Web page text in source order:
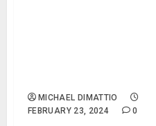
MICHAEL DIMATTIO
FEBRUARY 23, 2024
0